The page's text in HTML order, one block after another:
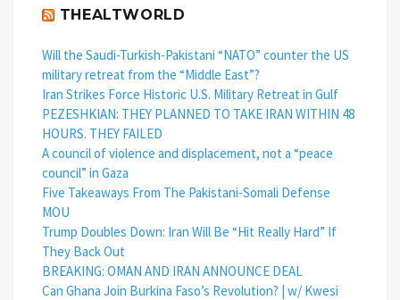
THEALTWORLD
Will the Saudi-Turkish-Pakistani “NATO” counter the US
military retreat from the “Middle East”?
Iran Strikes Force Historic U.S. Military Retreat in Gulf
PEZESHKIAN: THEY PLANNED TO TAKE IRAN WITHIN 48
HOURS. THEY FAILED
A council of violence and displacement, not a “peace
council” in Gaza
Five Takeaways From The Pakistani-Somali Defense
MOU
Trump Doubles Down: Iran Will Be “Hit Really Hard” If
They Back Out
BREAKING: OMAN AND IRAN ANNOUNCE DEAL
Can Ghana Join Burkina Faso’s Revolution? | w/ Kwesi